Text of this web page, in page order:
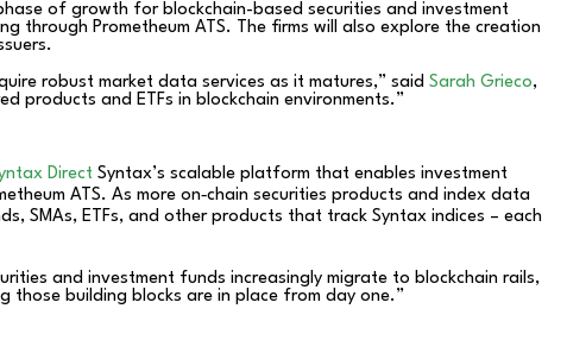
of growth for blockchain-based securities and investment
through Prometheum ATS. The firms will also explore the creation
robust market data services as it matures,” said Sarah Grieco,
products and ETFs in blockchain environments.”
Direct Syntax’s scalable platform that enables investment
ATS. As more on‑chain securities products and index data
SMAs, ETFs, and other products that track Syntax indices – each
and investment funds increasingly migrate to blockchain rails,
those building blocks are in place from day one.”